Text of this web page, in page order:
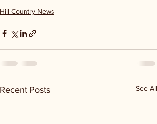
Hill Country News
Recent Posts See All